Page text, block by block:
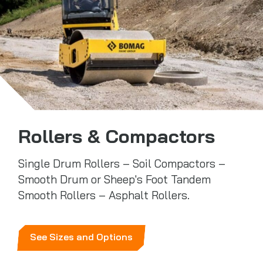
Rollers & Compactors
Single Drum Rollers – Soil Compactors –
Smooth Drum or Sheep's Foot Tandem
Smooth Rollers – Asphalt Rollers.
See Sizes and Options